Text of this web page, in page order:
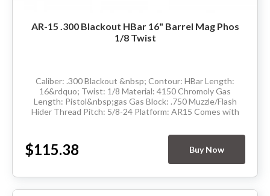
AR-15 .300 Blackout HBar 16" Barrel Mag Phos
1/8 Twist
Caliber: .300 Blackout &nbsp; Contour: HBar Length:
16&rdquo; Twist: 1/8 Material: 4150 Chromoly Gas
Length: Pistol&nbsp;gas Gas Block: .750 Muzzle/Flash
Hider Thread Pitch: 5/8-24 Platform: AR15 Comes with
$115.38 Buy Now